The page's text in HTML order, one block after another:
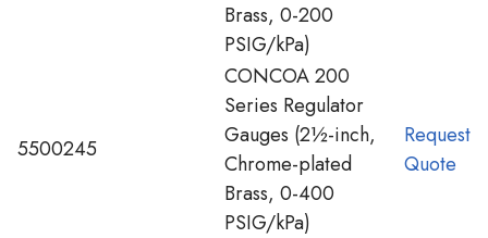
Brass, 0-200
PSIG/kPa)
5500245
CONCOA 200
Series Regulator
Gauges (2½-inch,
Chrome-plated
Brass, 0-400
PSIG/kPa)
Request
Quote